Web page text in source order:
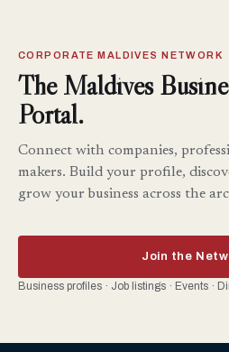
CORPORATE MALDIVES NETWORK
The Maldives
Portal.
Connect with companies,
makers. Build your profile,
grow your business across the
Join the
Business profiles · Job listings · Events ·